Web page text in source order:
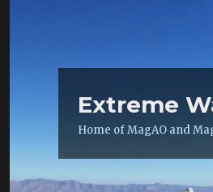
Extreme
Home of MagAO and